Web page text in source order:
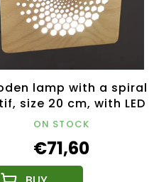
lamp with a spiral
size 20 cm, with LED
lighting with a 12V
ON STOCK
€71,60